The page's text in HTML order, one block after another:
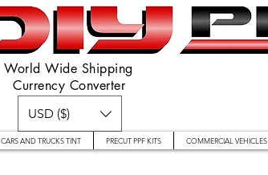
World Wide Shipping
Currency Converter
USD ($)
CARS AND TRUCKS TINT PRECUT PPF KITS COMMERCIAL VEHICLES